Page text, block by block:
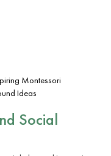
Montessori
Ideas
Social